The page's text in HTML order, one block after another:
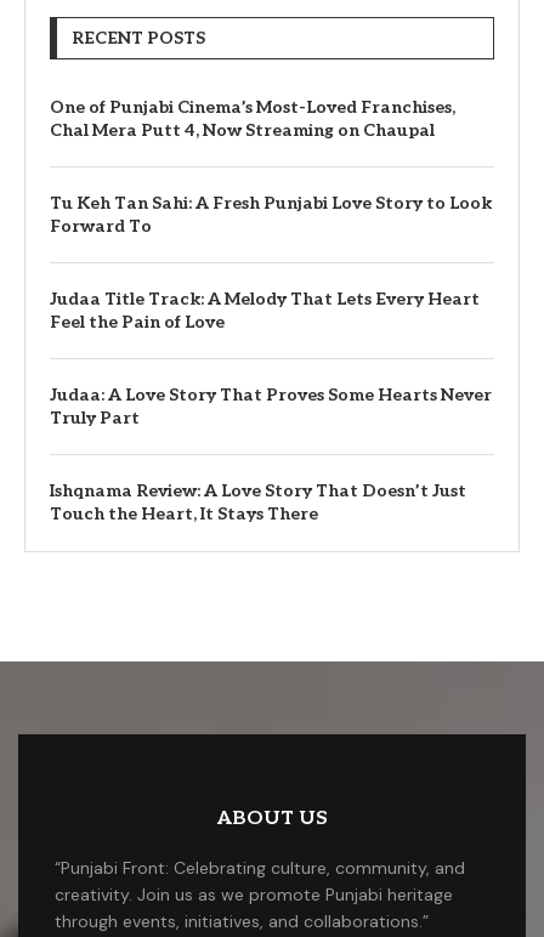
RECENT POSTS
One of Punjabi Cinema’s Most-Loved Franchises,
Chal Mera Putt 4, Now Streaming on Chaupal
Tu Keh Tan Sahi: A Fresh Punjabi Love Story to Look
Forward To
Judaa Title Track: A Melody That Lets Every Heart
Feel the Pain of Love
Judaa: A Love Story That Proves Some Hearts Never
Truly Part
Ishqnama Review: A Love Story That Doesn’t Just
Touch the Heart, It Stays There
ABOUT US
“Punjabi Front: Celebrating culture, community, and
creativity. Join us as we promote Punjabi heritage
through events, initiatives, and collaborations.”